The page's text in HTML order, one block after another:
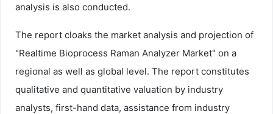
analysis is also conducted.
The report cloaks the market analysis and projection of
"Realtime Bioprocess Raman Analyzer Market" on a
regional as well as global level. The report constitutes
qualitative and quantitative valuation by industry
analysts, first-hand data, assistance from industry